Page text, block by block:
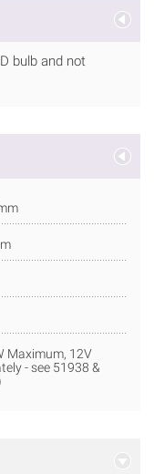
bulb and not
Maximum, 12V
- see 51938 &